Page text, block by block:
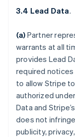
3.4 Lead Data.
(a) Partner
warrants at all
provides Lead
required
to allow Stripe
authorized
Data and
does not
publicity,